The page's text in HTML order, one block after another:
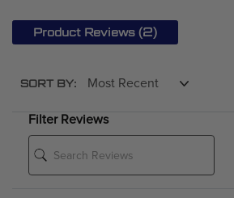
Product Reviews (2)
SORT BY:
Filter Reviews